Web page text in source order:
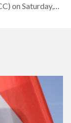
on Saturday,
speech, FM